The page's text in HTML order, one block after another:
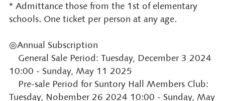
* Admittance those from the 1st of elementary
schools. One ticket per person at any age.
◎Annual Subscription
General Sale Period: Tuesday, December 3 2024
10:00 - Sunday, May 11 2025
Pre-sale Period for Suntory Hall Members Club:
Tuesday, Nobember 26 2024 10:00 - Sunday, May